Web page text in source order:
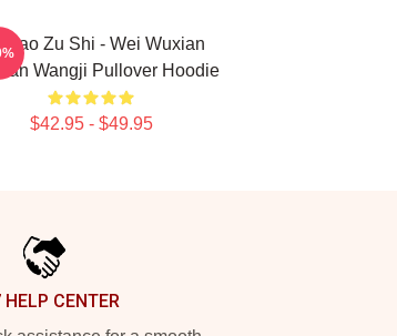
Dao Zu Shi - Wei Wuxian
Wangji Pullover Hoodie
$42.95 - $49.95
CENTER